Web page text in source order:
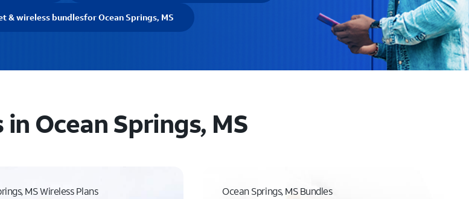
& wireless bundlesfor Ocean Springs, MS
in Ocean Springs, MS
MS Wireless Plans Ocean Springs, MS Bundles